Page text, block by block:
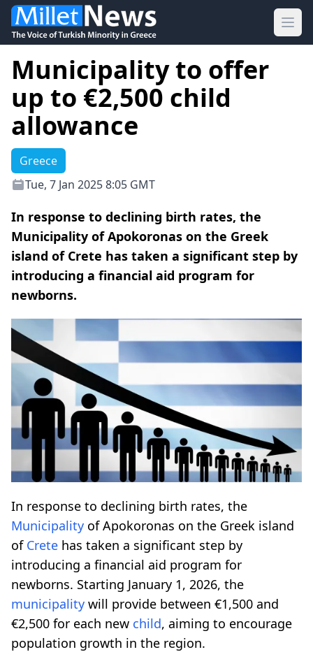
Municipality to offer
up to €2,500 child
allowance
Greece
Tue, 7 Jan 2025 8:05 GMT
In response to declining birth rates, the
Municipality of Apokoronas on the Greek
island of Crete has taken a significant step by
introducing a financial aid program for
newborns.
In response to declining birth rates, the
Municipality of Apokoronas on the Greek island
of Crete has taken a significant step by
introducing a financial aid program for
newborns. Starting January 1, 2026, the
municipality will provide between €1,500 and
€2,500 for each new child, aiming to encourage
population growth in the region.